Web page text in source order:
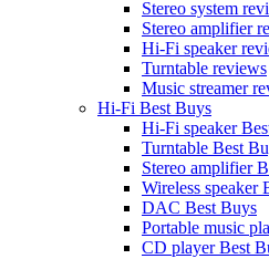
Stereo system
Stereo amplifier
Hi-Fi speaker
Turntable reviews
Music streamer
Hi-Fi Best Buys
Hi-Fi speaker
Turntable Best
Stereo amplifier
Wireless speaker
DAC Best Buys
Portable music
CD player Best